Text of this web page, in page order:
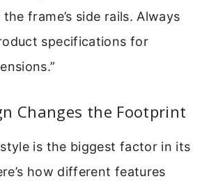
frame’s side rails. Always
specifications for
Changes the Footprint
style is the biggest factor in its
how different features